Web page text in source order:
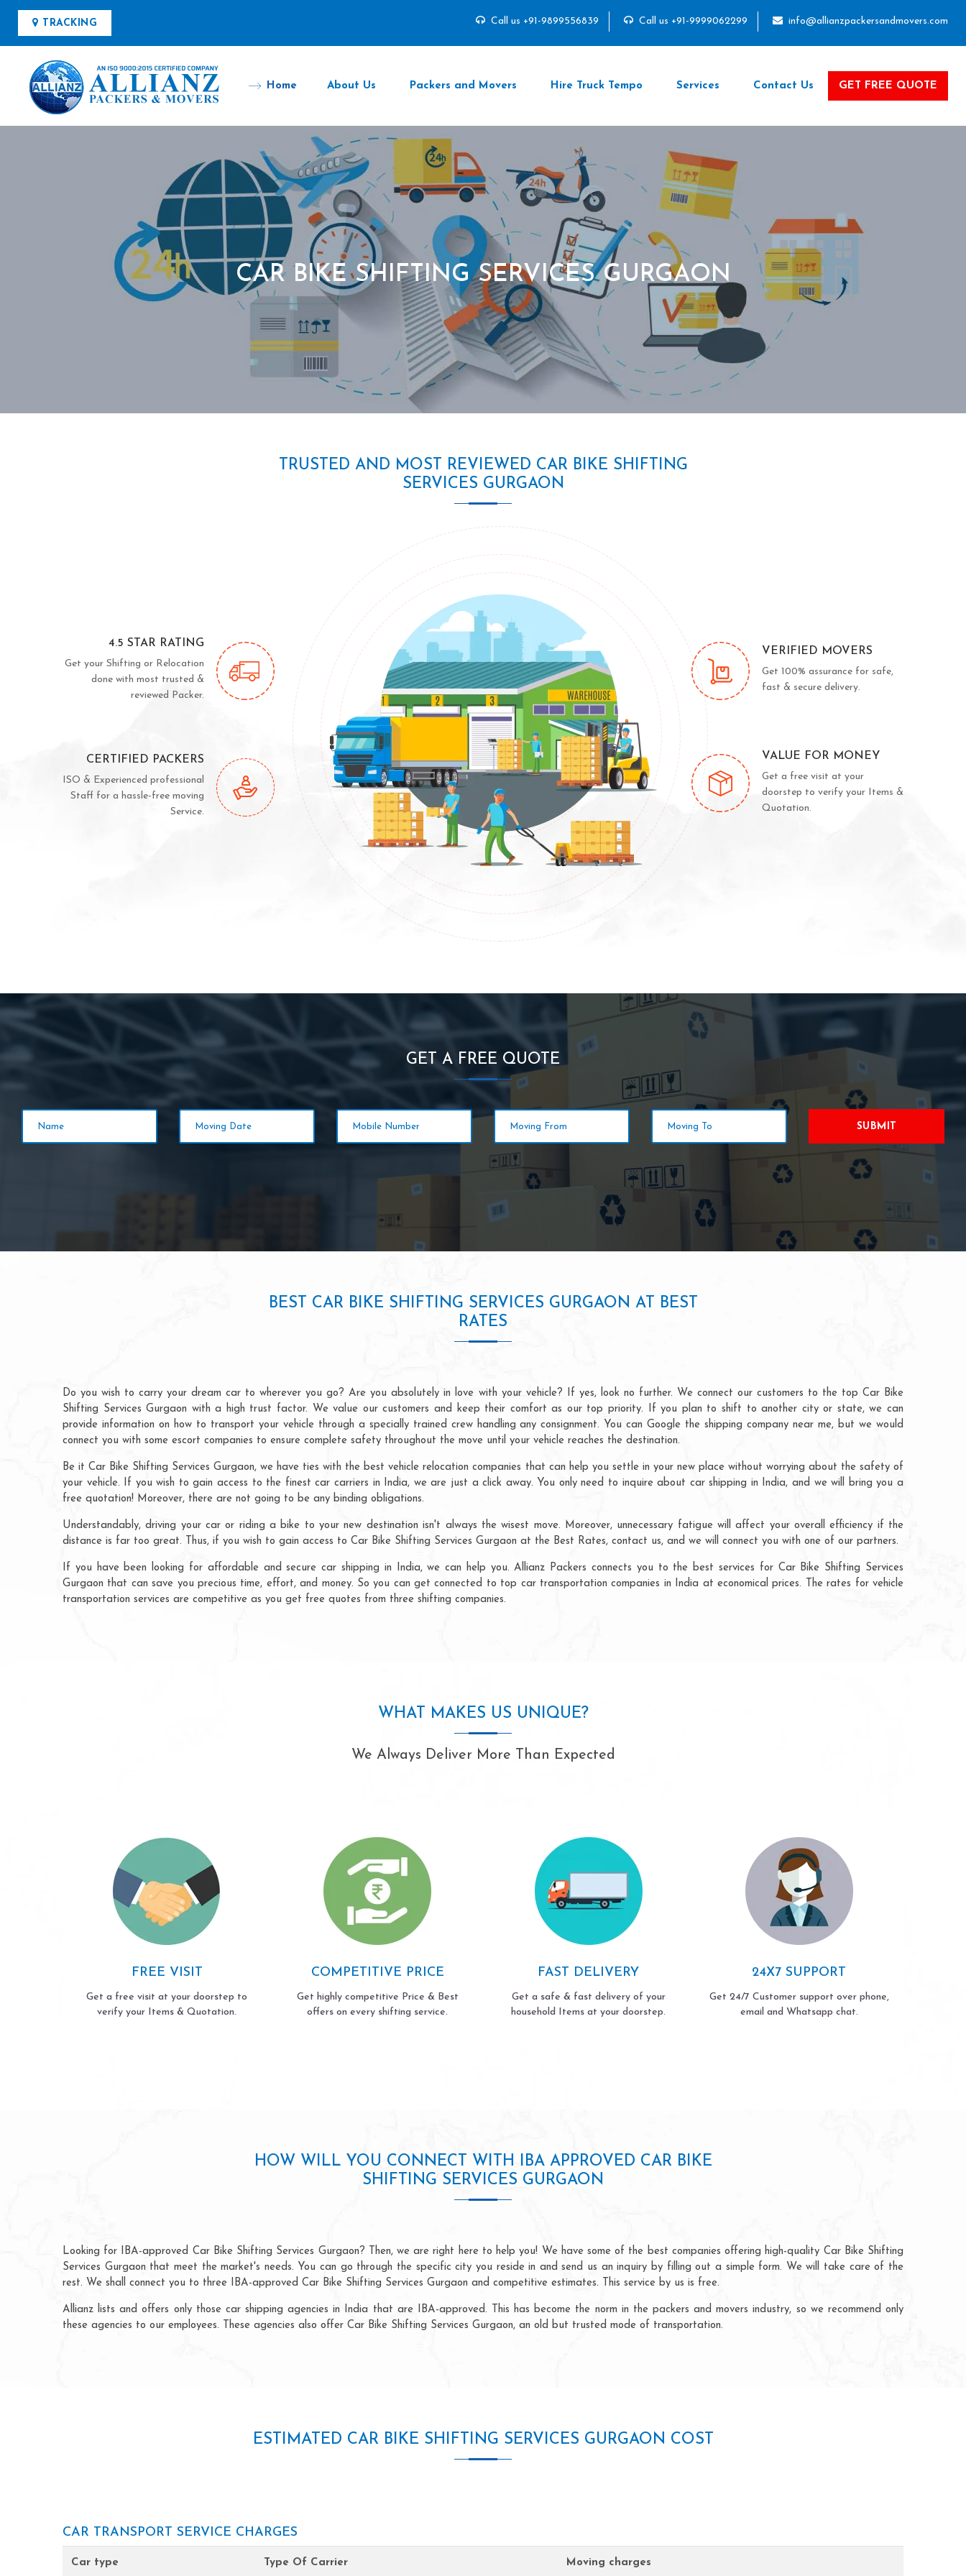
TRACKING Call us +91-9899556839 Call us +91-9999062299 info@allianzpackersandmovers.com
Home About Us Packers and Movers Hire Truck Tempo Services Contact Us GET FREE QUOTE
CAR BIKE SHIFTING SERVICES GURGAON
TRUSTED AND MOST REVIEWED CAR BIKE SHIFTING
SERVICES GURGAON
4.5 STAR RATING
Get your Shifting or Relocation
done with most trusted &
reviewed Packer.
CERTIFIED PACKERS
ISO & Experienced professional
Staff for a hassle-free moving
Service.
VERIFIED MOVERS
Get 100% assurance for safe,
fast & secure delivery.
VALUE FOR MONEY
Get a free visit at your
doorstep to verify your Items &
Quotation.
GET A FREE QUOTE
SUBMIT
BEST CAR BIKE SHIFTING SERVICES GURGAON AT BEST
RATES
Do you wish to carry your dream car to wherever you go? Are you absolutely in love with your vehicle? If yes, look no further. We connect our customers to the top Car Bike
Shifting Services Gurgaon with a high trust factor. We value our customers and keep their comfort as our top priority. If you plan to shift to another city or state, we can
provide information on how to transport your vehicle through a specially trained crew handling any consignment. You can Google the shipping company near me, but we would
connect you with some escort companies to ensure complete safety throughout the move until your vehicle reaches the destination.
Be it Car Bike Shifting Services Gurgaon, we have ties with the best vehicle relocation companies that can help you settle in your new place without worrying about the safety of
your vehicle. If you wish to gain access to the finest car carriers in India, we are just a click away. You only need to inquire about car shipping in India, and we will bring you a
free quotation! Moreover, there are not going to be any binding obligations.
Understandably, driving your car or riding a bike to your new destination isn't always the wisest move. Moreover, unnecessary fatigue will affect your overall efficiency if the
distance is far too great. Thus, if you wish to gain access to Car Bike Shifting Services Gurgaon at the Best Rates, contact us, and we will connect you with one of our partners.
If you have been looking for affordable and secure car shipping in India, we can help you. Allianz Packers connects you to the best services for Car Bike Shifting Services
Gurgaon that can save you precious time, effort, and money. So you can get connected to top car transportation companies in India at economical prices. The rates for vehicle
transportation services are competitive as you get free quotes from three shifting companies.
WHAT MAKES US UNIQUE?
We Always Deliver More Than Expected
FREE VISIT
Get a free visit at your doorstep to
verify your Items & Quotation.
COMPETITIVE PRICE
Get highly competitive Price & Best
offers on every shifting service.
FAST DELIVERY
Get a safe & fast delivery of your
household Items at your doorstep.
24X7 SUPPORT
Get 24/7 Customer support over phone,
email and Whatsapp chat.
HOW WILL YOU CONNECT WITH IBA APPROVED CAR BIKE
SHIFTING SERVICES GURGAON
Looking for IBA-approved Car Bike Shifting Services Gurgaon? Then, we are right here to help you! We have some of the best companies offering high-quality Car Bike Shifting
Services Gurgaon that meet the market's needs. You can go through the specific city you reside in and send us an inquiry by filling out a simple form. We will take care of the
rest. We shall connect you to three IBA-approved Car Bike Shifting Services Gurgaon and competitive estimates. This service by us is free.
Allianz lists and offers only those car shipping agencies in India that are IBA-approved. This has become the norm in the packers and movers industry, so we recommend only
these agencies to our employees. These agencies also offer Car Bike Shifting Services Gurgaon, an old but trusted mode of transportation.
ESTIMATED CAR BIKE SHIFTING SERVICES GURGAON COST
CAR TRANSPORT SERVICE CHARGES
Car type Type Of Carrier Moving charges